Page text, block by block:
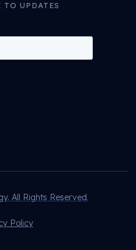
TO UPDATES
All Rights Reserved.
Policy